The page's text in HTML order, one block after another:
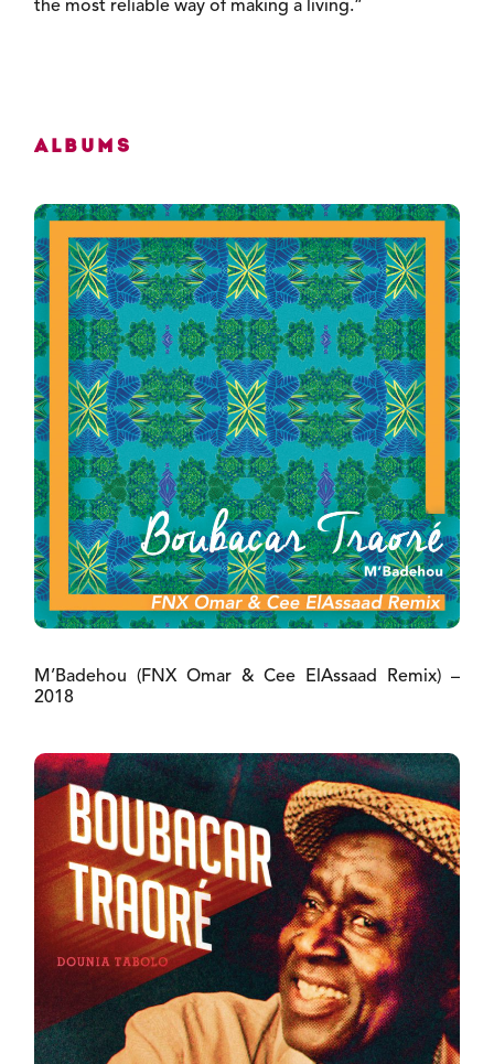
the most reliable way of making a living.”
Albums
M’Badehou (FNX Omar & Cee ElAssaad Remix) –
2018